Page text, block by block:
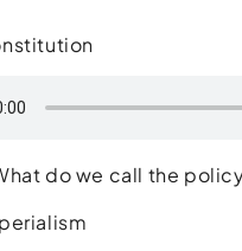
do we call the